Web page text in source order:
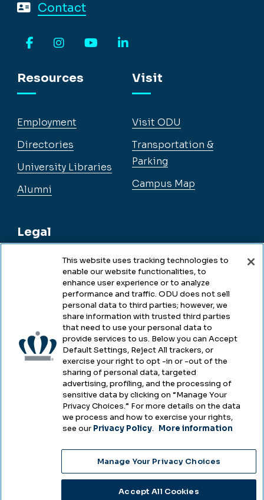
Contact
Resources
Employment
Directories
University Libraries
Alumni
Legal
Legal & Compliance
Accessibility
Health & Safety
Emergency Management
Campus Hazing Transparency
Visit
Visit ODU
Transportation &
Parking
Campus Map
2025
Choose Language
This website uses tracking technologies to
enable our website functionalities, to
enhance user experience or to analyze
performance and traffic. ODU does not sell
personal data to third parties; however, we
share information with trusted third parties
that need to use your personal data to
provide services to us. Below you can Accept
Default Settings, Reject All trackers, or
exercise your right to opt -in or -out of the
sharing of personal data, targeted
advertising, profiling, and the processing of
sensitive data by clicking on “Manage Your
Privacy Choices.” For more details on the data
we process and how to exercise your rights,
see our Privacy Policy. More information
Manage Your Privacy Choices
Accept All Cookies